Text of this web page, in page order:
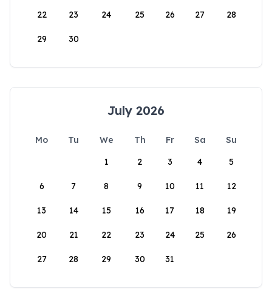
22 23 24 25 26 27 28
29 30
July 2026
Mo Tu We Th Fr Sa
Su
1
2 3 4 5
6 7 8 9 10 11 12
13 14 15 16 17 18 19
20 21 22 23 24 25 26
27 28 29 30 31